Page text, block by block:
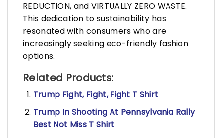
REDUCTION, and VIRTUALLY ZERO WASTE.
This dedication to sustainability has
resonated with consumers who are
increasingly seeking eco-friendly fashion
options.
Related Products:
Trump Fight, Fight, Fight T Shirt
Trump In Shooting At Pennsylvania Rally
Best Not Miss T Shirt